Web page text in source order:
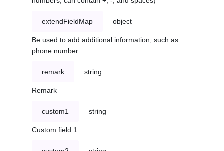
extendFieldMap object
Be used to add additional information, such as
phone number
remark string
Remark
custom1 string
Custom field 1